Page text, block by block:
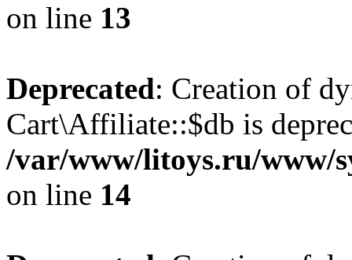
on line 13
Deprecated: Creation of
Cart\Affiliate::$db is
/var/www/litoys.ru/www/
on line 14